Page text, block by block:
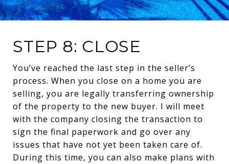
STEP 8: CLOSE
You’ve reached the last step in the seller’s
process. When you close on a home you are
selling, you are legally transferring ownership
of the property to the new buyer. I will meet
with the company closing the transaction to
sign the final paperwork and go over any
issues that have not yet been taken care of.
During this time, you can also make plans with